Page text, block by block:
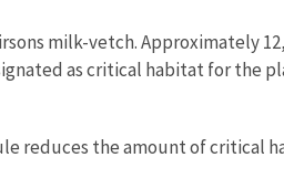
milk-vetch. Approximately
as critical habitat for the
reduces the amount of critical